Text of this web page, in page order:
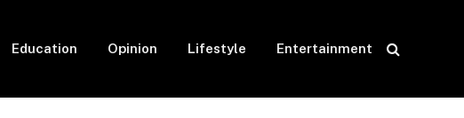
Education Opinion Lifestyle Entertainment